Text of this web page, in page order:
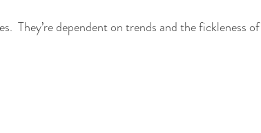
They’re dependent on trends and the fickleness of